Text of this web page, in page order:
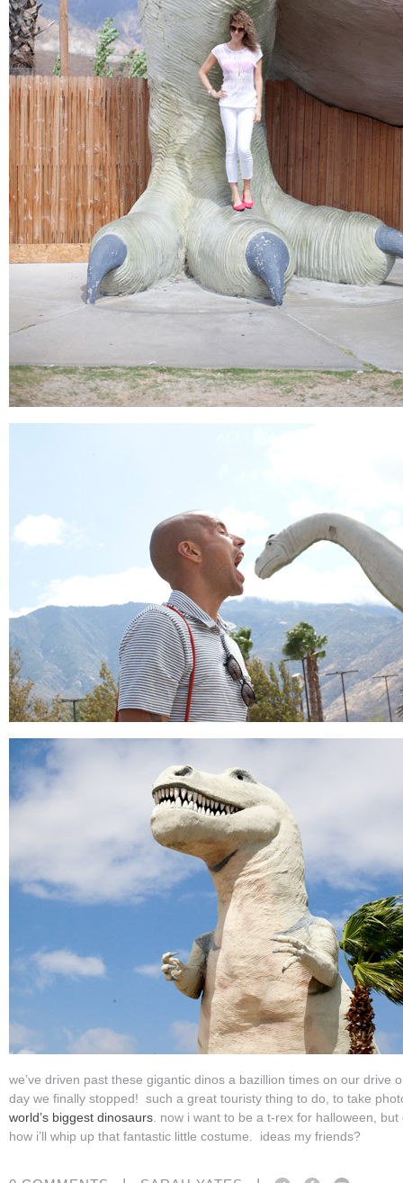
we’ve driven past these gigantic dinos a bazillion times on our drive
day we finally stopped! such a great touristy thing to do, to take
world’s biggest dinosaurs . now i want to be a t-rex for halloween,
how i’ll whip up that fantastic little costume. ideas my friends?